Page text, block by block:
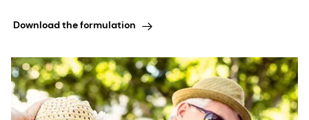
Download the formulation